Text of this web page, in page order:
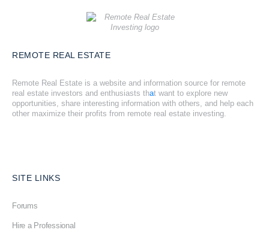
REMOTE REAL ESTATE
Remote Real Estate is a website and information source for remote
real estate investors and enthusiasts that want to explore new
opportunities, share interesting information with others, and help each
other maximize their profits from remote real estate investing.
SITE LINKS
Forums
Hire a Professional